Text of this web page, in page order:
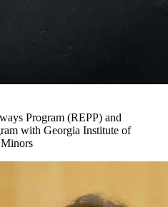
Program (REPP) and
with Georgia Institute of